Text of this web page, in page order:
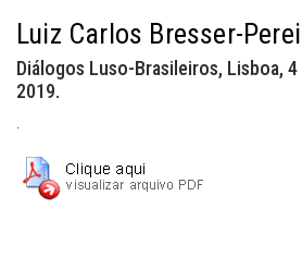
Luiz Carlos Bresser-
Diálogos Luso-Brasileiros, Lisboa,
2019.
.